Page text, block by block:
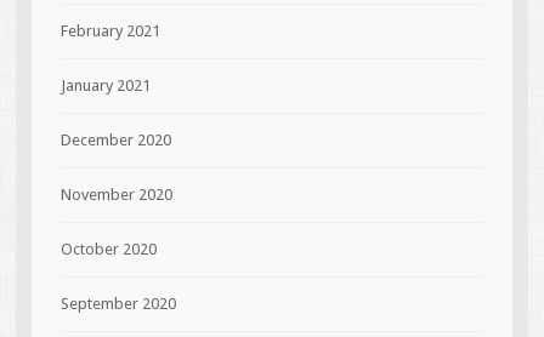
February 2021
January 2021
December 2020
November 2020
October 2020
September 2020